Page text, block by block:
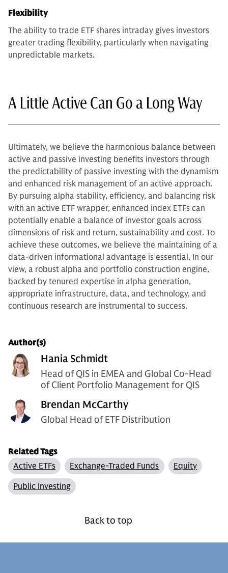
Flexibility
The ability to trade ETF shares intraday gives investors
greater trading flexibility, particularly when navigating
unpredictable markets.
A Little Active Can Go a Long Way
Ultimately, we believe the harmonious balance between
active and passive investing benefits investors through
the predictability of passive investing with the dynamism
and enhanced risk management of an active approach.
By pursuing alpha stability, efficiency, and balancing risk
with an active ETF wrapper, enhanced index ETFs can
potentially enable a balance of investor goals across
dimensions of risk and return, sustainability and cost. To
achieve these outcomes, we believe the maintaining of a
data-driven informational advantage is essential. In our
view, a robust alpha and portfolio construction engine,
backed by tenured expertise in alpha generation,
appropriate infrastructure, data, and technology, and
continuous research are instrumental to success.
Author(s)
Hania Schmidt
Head of QIS in EMEA and Global Co-Head
of Client Portfolio Management for QIS
Brendan McCarthy
Global Head of ETF Distribution
Related Tags
Active ETFs
Exchange-Traded Funds
Equity
Public Investing
Back to top